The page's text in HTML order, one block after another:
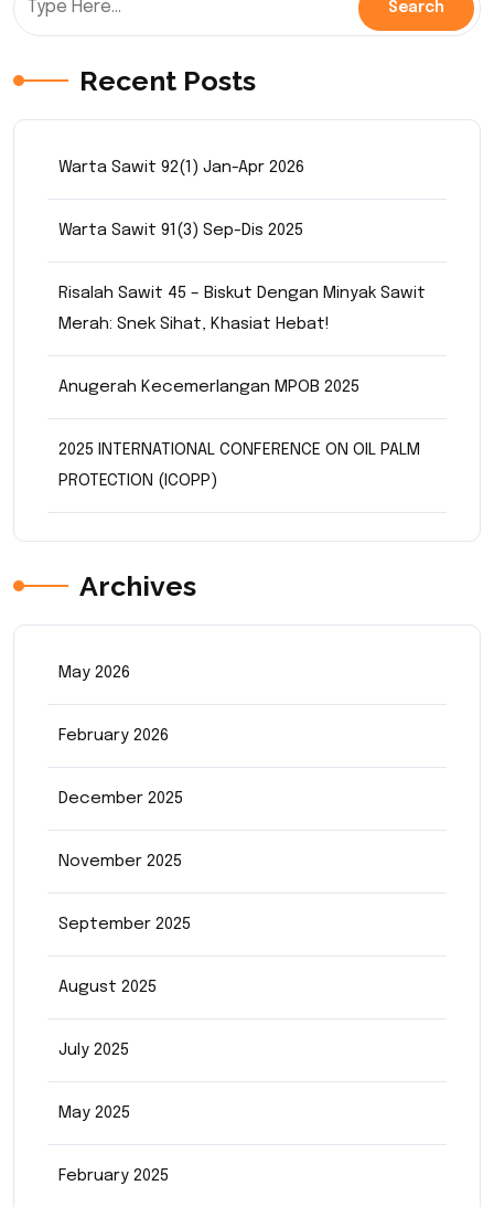
Recent Posts
Warta Sawit 92(1) Jan-Apr 2026
Warta Sawit 91(3) Sep-Dis 2025
Risalah Sawit 45 – Biskut Dengan Minyak Sawit
Merah: Snek Sihat, Khasiat Hebat!
Anugerah Kecemerlangan MPOB 2025
2025 INTERNATIONAL CONFERENCE ON OIL PALM
PROTECTION (ICOPP)
Archives
May 2026
February 2026
December 2025
November 2025
September 2025
August 2025
July 2025
May 2025
February 2025